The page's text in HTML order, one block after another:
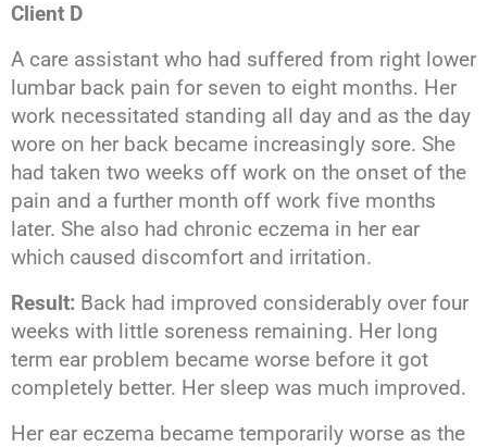
Client D
A care assistant who had suffered from right lower
lumbar back pain for seven to eight months. Her
work necessitated standing all day and as the day
wore on her back became increasingly sore. She
had taken two weeks off work on the onset of the
pain and a further month off work five months
later. She also had chronic eczema in her ear
which caused discomfort and irritation.
Result: Back had improved considerably over four
weeks with little soreness remaining. Her long
term ear problem became worse before it got
completely better. Her sleep was much improved.
Her ear eczema became temporarily worse as the